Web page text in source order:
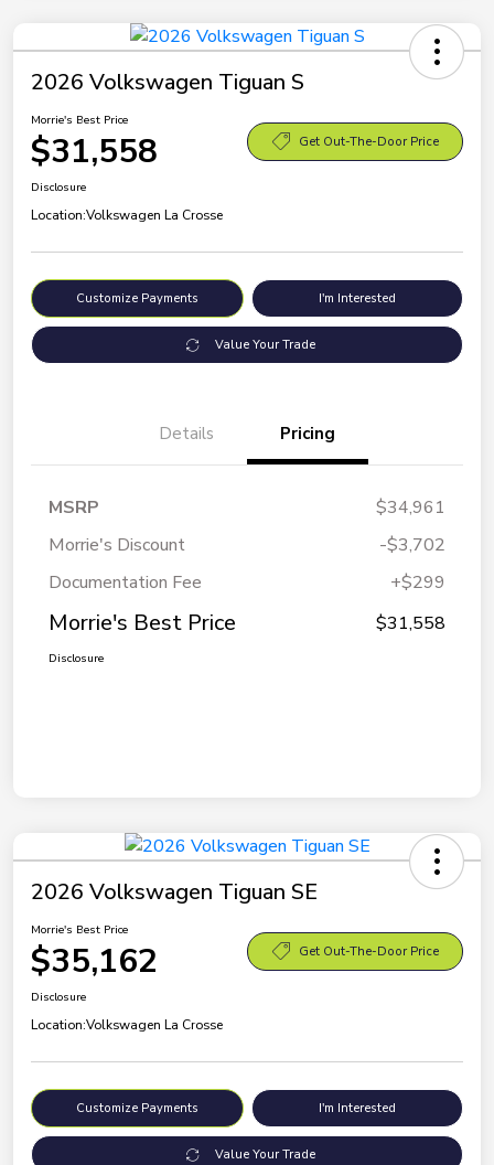
2026 Volkswagen Tiguan S
Morrie's Best Price
$31,558 Get Out-The-Door Price
Disclosure
Location:Volkswagen La Crosse
Customize Payments I'm Interested
Value Your Trade
Details Pricing
MSRP
$34,961
Morrie's Discount
-$3,702
Documentation Fee
+$299
Morrie's Best Price $31,558
Disclosure
2026 Volkswagen Tiguan SE
Morrie's Best Price
$35,162 Get Out-The-Door Price
Disclosure
Location:Volkswagen La Crosse
Customize Payments I'm Interested
Value Your Trade